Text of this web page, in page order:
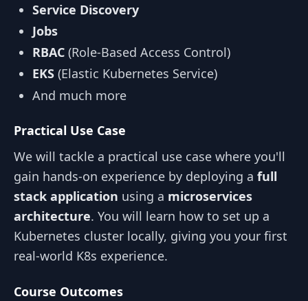
Service Discovery
Jobs
RBAC (Role-Based Access Control)
EKS (Elastic Kubernetes Service)
And much more
Practical Use Case
We will tackle a practical use case where you'll
gain hands-on experience by deploying a full
stack application using a microservices
architecture. You will learn how to set up a
Kubernetes cluster locally, giving you your first
real-world K8s experience.
Course Outcomes